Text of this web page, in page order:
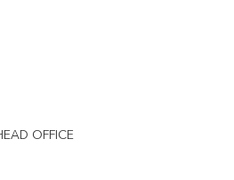
OFFICE